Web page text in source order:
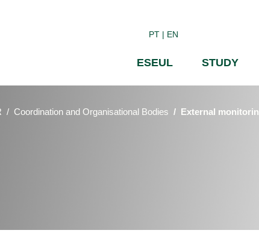
main
PT EN
ESEUL STUDY
Coordination and Organisational Bodies External